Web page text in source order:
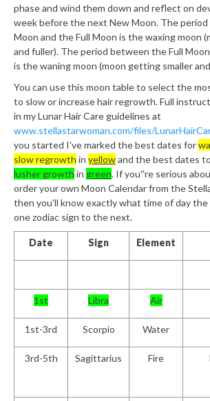
phase and wind them down and reflect on
week before the next New Moon. The
Moon and the Full Moon is the waxing moon
and fuller). The period between the Full
is the waning moon (moon getting smaller
You can use this moon table to select the
to slow or increase hair regrowth. Full
in my Lunar Hair Care guidelines at
www.stellastarwoman.com/files/
you started I've marked the best dates for
slow regrowth in yellowand the best dates to
lusher growth in green. If you‟re serious
order your own Moon Calendar from the
then you'll know exactly what time of day the
one zodiac sign to the next.
Date Sign Element
1st Libra Air
1st-3rd Scorpio Water
3rd-5th Sagittarius Fire